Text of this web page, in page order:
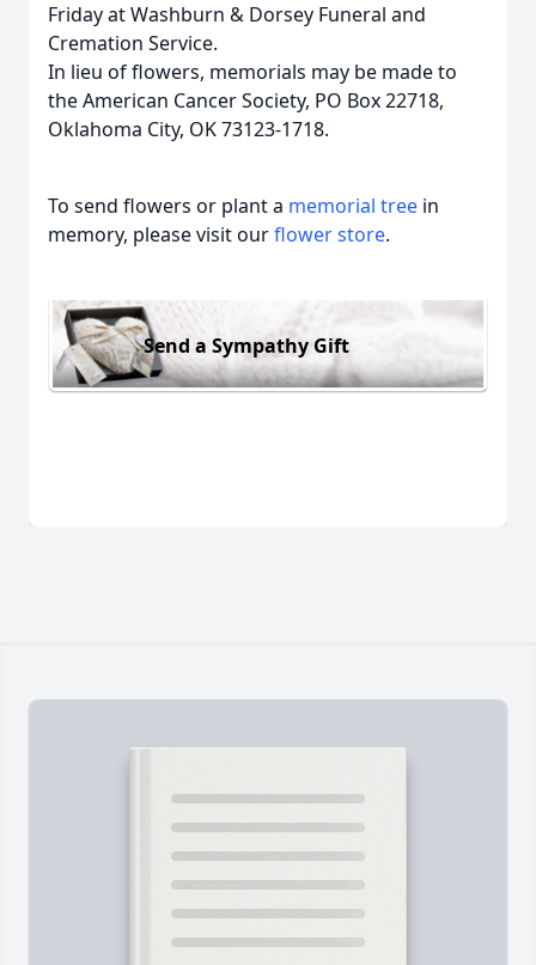
Friday at Washburn & Dorsey Funeral and
Cremation Service.
In lieu of flowers, memorials may be made to
the American Cancer Society, PO Box 22718,
Oklahoma City, OK 73123-1718.
To send flowers or plant a memorial tree in
memory, please visit ourflower store.
Send a Sympathy Gift